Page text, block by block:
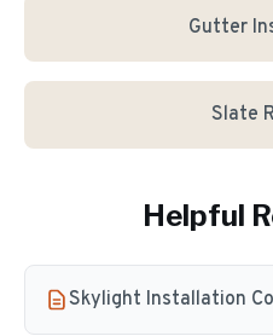
Gutter
Slate
Helpful
Skylight Installation